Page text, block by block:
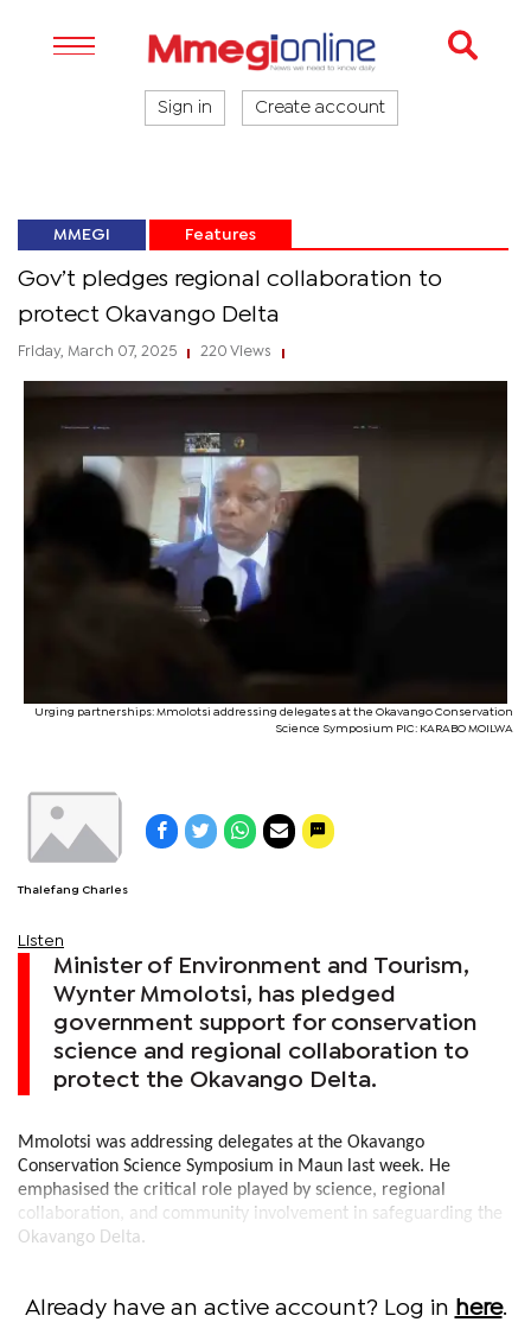
Sign in Create account
MMEGI Features
Gov’t pledges regional collaboration to
protect Okavango Delta
Friday, March 07, 2025 220 Views
Urging partnerships: Mmolotsi addressing delegates at the Okavango Conservation
Science Symposium PIC: KARABO MOILWA
Thalefang Charles
Listen
Minister of Environment and Tourism,
Wynter Mmolotsi, has pledged
government support for conservation
science and regional collaboration to
protect the Okavango Delta.
Mmolotsi was addressing delegates at the Okavango
Conservation Science Symposium in Maun last week. He
emphasised the critical role played by science, regional
collaboration, and community involvement in safeguarding the
Okavango Delta.
Already have an active account? Log in here.